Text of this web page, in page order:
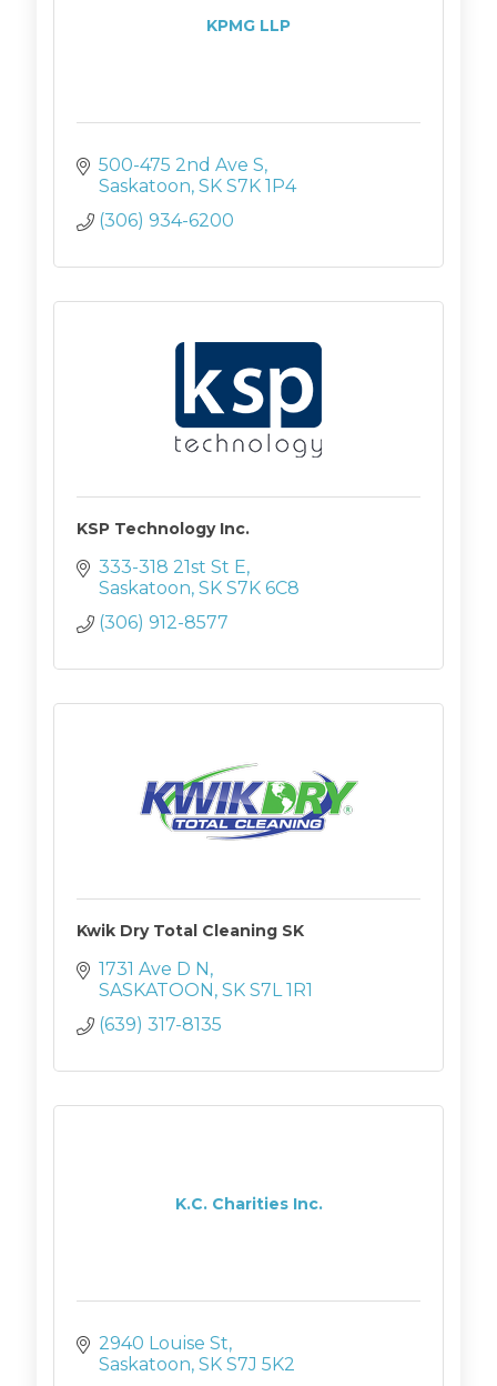
KPMG LLP
500-475 2nd Ave S
Saskatoon SK S7K 1P4
(306) 934-6200
KSP Technology Inc.
333-318 21st St E
Saskatoon SK S7K 6C8
(306) 912-8577
Kwik Dry Total Cleaning SK
1731 Ave D N
SASKATOON SK S7L 1R1
(639) 317-8135
K.C. Charities Inc.
2940 Louise St
Saskatoon SK S7J 5K2